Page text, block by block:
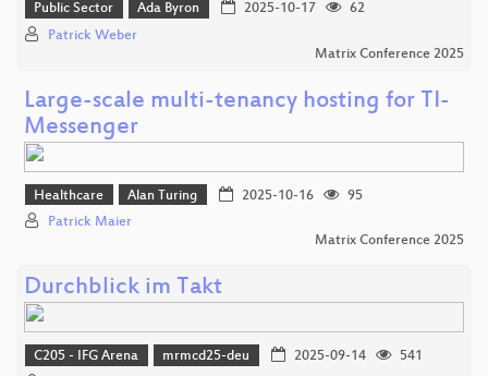
Public Sector Ada Byron 2025-10-17
62
Patrick Weber
Matrix Conference 2025
Large-scale multi-tenancy hosting for TI-
Messenger
Healthcare Alan Turing 2025-10-16
95
Patrick Maier
Matrix Conference 2025
Durchblick im Takt
C205 - IFG Arena mrmcd25-deu 2025-09-14
541